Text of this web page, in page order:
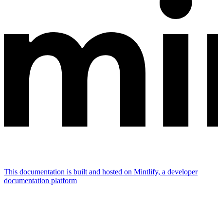
This documentation is built and hosted on Mintlify, a developer
documentation platform